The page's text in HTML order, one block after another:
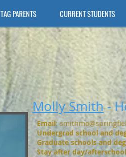
TAG PARENTS CURRENT STUDENTS
Molly Smith-
Email:
Undergrad school and
Graduate schools and
Stay after day/